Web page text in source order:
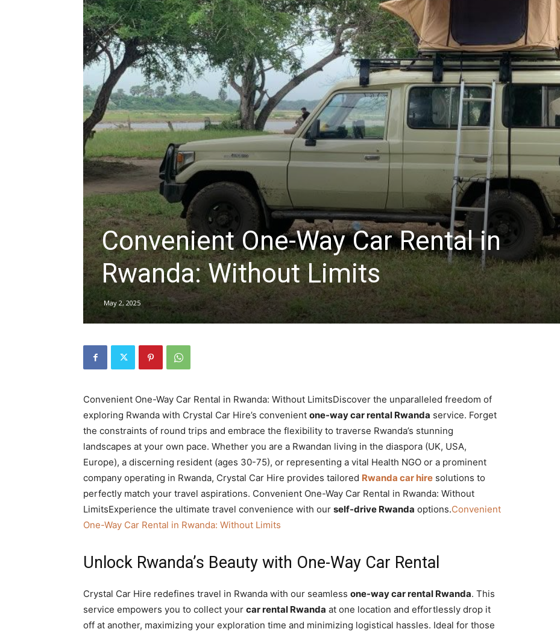
hire,
self
drive
Car
hire
Rwanda
|
Rwanda
Convenient One-Way Car Rental in
Rwanda: Without Limits
May 2, 2025
Convenient One-Way Car Rental in Rwanda: Without LimitsDiscover the unparalleled freedom of
exploring Rwanda with Crystal Car Hire’s convenient one-way car rental Rwanda service. Forget
the constraints of round trips and embrace the flexibility to traverse Rwanda’s stunning
landscapes at your own pace. Whether you are a Rwandan living in the diaspora (UK, USA,
Europe), a discerning resident (ages 30-75), or representing a vital Health NGO or a prominent
company operating in Rwanda, Crystal Car Hire provides tailored Rwanda car hire solutions to
perfectly match your travel aspirations. Convenient One-Way Car Rental in Rwanda: Without
LimitsExperience the ultimate travel convenience with our self-drive Rwanda options.Convenient
One-Way Car Rental in Rwanda: Without Limits
Unlock Rwanda’s Beauty with One-Way Car Rental
Crystal Car Hire redefines travel in Rwanda with our seamless one-way car rental Rwanda. This
service empowers you to collect your car rental Rwanda at one location and effortlessly drop it
off at another, maximizing your exploration time and minimizing logistical hassles. Ideal for those